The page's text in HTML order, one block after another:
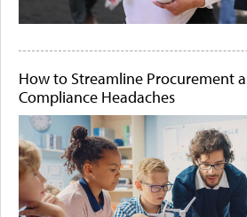
How to Streamline Procurement
Compliance Headaches